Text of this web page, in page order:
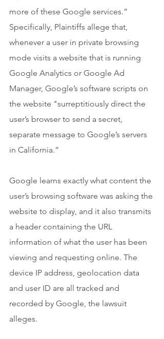
more of these Google services.”
Specifically, Plaintiffs allege that,
whenever a user in private browsing
mode visits a website that is running
Google Analytics or Google Ad
Manager, Google’s software scripts on
the website "surreptitiously direct the
user’s browser to send a secret,
separate message to Google’s servers
in California.”
Google learns exactly what content the
user’s browsing software was asking the
website to display, and it also transmits
a header containing the URL
information of what the user has been
viewing and requesting online. The
device IP address, geolocation data
and user ID are all tracked and
recorded by Google, the lawsuit
alleges.